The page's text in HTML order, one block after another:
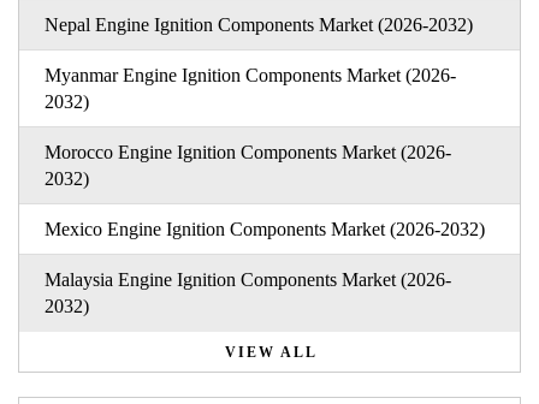
Nepal Engine Ignition Components Market (2026-2032)
Myanmar Engine Ignition Components Market (2026-
2032)
Morocco Engine Ignition Components Market (2026-
2032)
Mexico Engine Ignition Components Market (2026-2032)
Malaysia Engine Ignition Components Market (2026-
2032)
VIEW ALL